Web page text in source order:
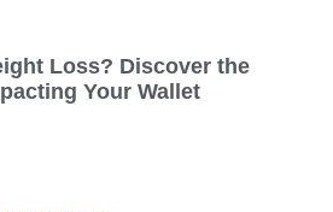
Loss? Discover the
Your Wallet